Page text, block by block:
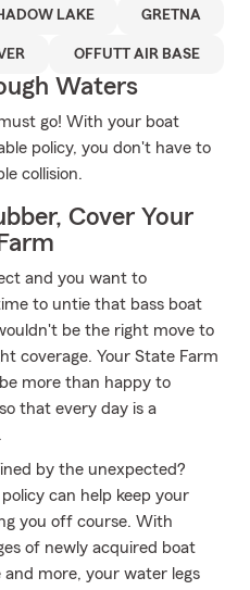
LAKE GRETNA
OFFUTT AIR BASE
Waters
go! With your boat
policy, you don't have to
collision.
Cover Your
and you want to
to untie that bass boat
be the right move to
coverage. Your State Farm
more than happy to
that every day is a
by the unexpected?
can help keep your
you off course. With
of newly acquired boat
more, your water legs